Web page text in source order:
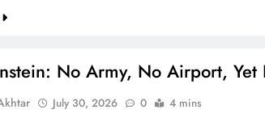
No Army, No Airport, Yet
July 30, 2026 0 4 mins